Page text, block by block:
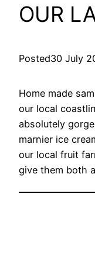
OUR
Posted30 July
Home made
our local
absolutely
marnier ice
our local fruit
give them both